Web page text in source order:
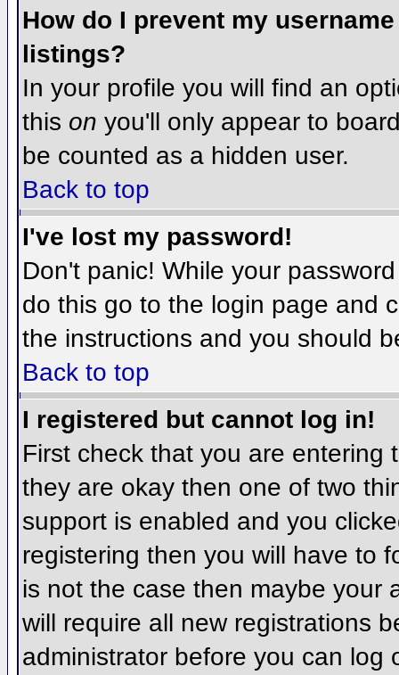
How do I prevent my
listings?
In your profile you will find an
this on you'll only appear to
be counted as a hidden user.
Back to top
I've lost my password!
Don't panic! While your
do this go to the login page and
the instructions and you should
Back to top
I registered but cannot log in!
First check that you are entering
they are okay then one of two
support is enabled and you
registering then you will have to
is not the case then maybe your
will require all new registrations
administrator before you can log